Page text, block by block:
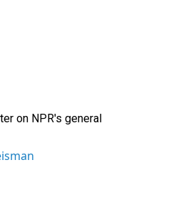
on NPR's general